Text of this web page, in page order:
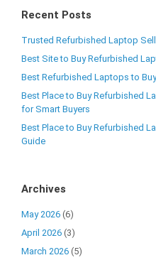
Recent Posts
Trusted Refurbished Laptop
Best Site to Buy Refurbished
Best Refurbished Laptops to
Best Place to Buy Refurbished
for Smart Buyers
Best Place to Buy Refurbished
Guide
Archives
May 2026 (6)
April 2026 (3)
March 2026 (5)